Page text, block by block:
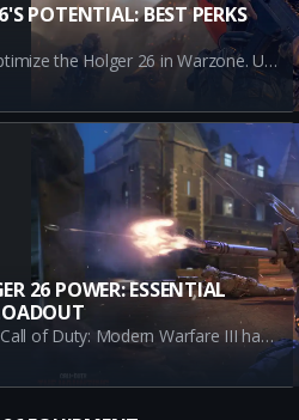
POTENTIAL: BEST PERKS
Discover the best perks to optimize the Holger 26 in Warzone. Understand how each perk boosts the gun's efficiency and maximizes your gaming performance.
26 POWER: ESSENTIAL
Optimizing your Holger 26 in Call of Duty: Modern Warfare III has never been easier. Discover the best perks to maximize your gameplay and become the ultimate MW3 player.